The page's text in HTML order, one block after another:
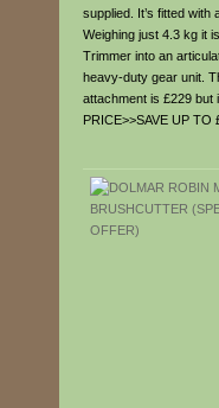
supplied. It’s fitted
Weighing just 4.3 kg it
Trimmer into an
heavy-duty gear unit.
attachment is £229 but
PRICE>>SAVE UP TO